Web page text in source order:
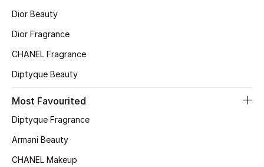
New In
Dior Beauty
Dior Fragrance
CHANEL Fragrance
Diptyque Beauty
Most Favourited
Diptyque Fragrance
Armani Beauty
CHANEL Makeup